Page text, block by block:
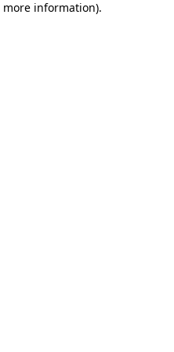
information).